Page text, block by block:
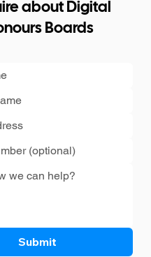
about Digital
Boards
Submit